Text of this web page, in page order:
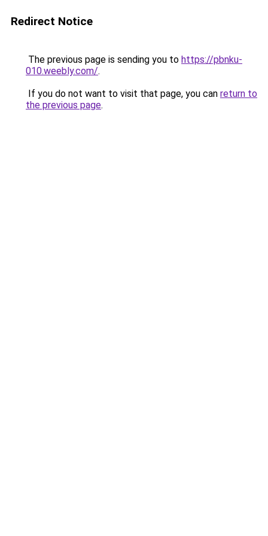
Redirect Notice
The previous page is sending you to https://pbnku-
010.weebly.com/.
If you do not want to visit that page, you can return to
the previous page.